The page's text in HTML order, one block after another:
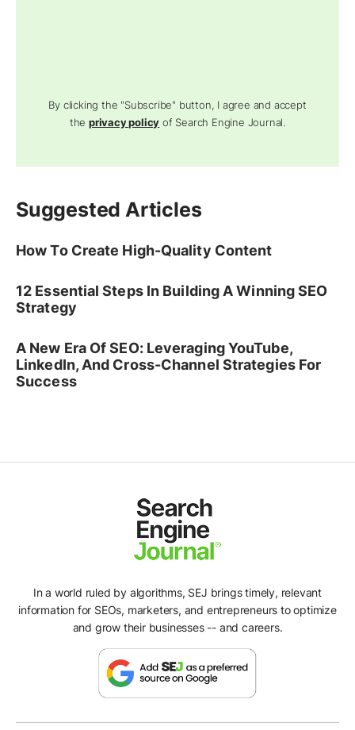
By clicking the "Subscribe" button, I agree and accept
theprivacy policy of Search Engine Journal.
Suggested Articles
How To Create High-Quality Content
12 Essential Steps In Building A Winning SEO
Strategy
A New Era Of SEO: Leveraging YouTube,
LinkedIn, And Cross-Channel Strategies For
Success
In a world ruled by algorithms, SEJ brings timely, relevant
information for SEOs, marketers, and entrepreneurs to optimize
and grow their businesses -- and careers.